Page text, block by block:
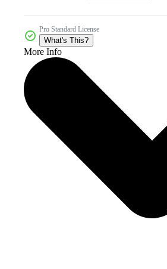
Pro Standard License
What's This?
More Info